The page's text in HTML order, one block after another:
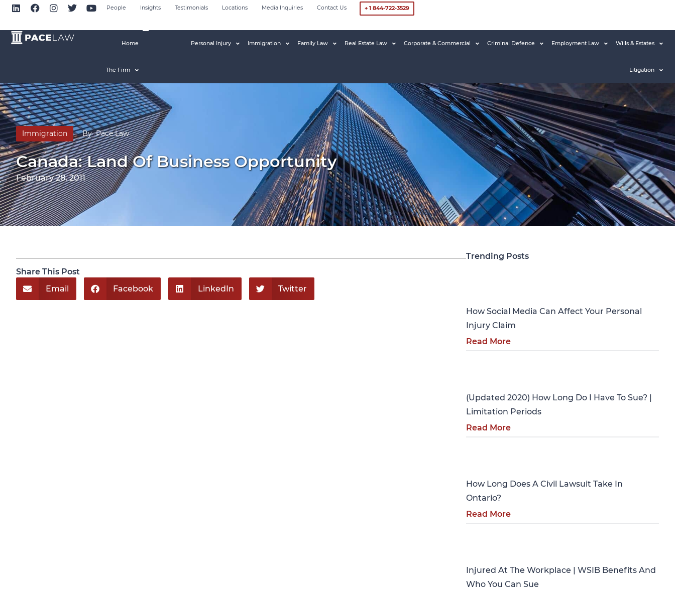
People Insights Testimonials Locations Media Inquiries Contact Us + 1 844-722-3529
Home
The Firm
Personal Injury Immigration Family Law Real Estate Law Corporate & Commercial Criminal Defence Employment Law Wills & Estates
Litigation
Immigration By Pace Law
Canada: Land Of Business Opportunity
February 28, 2011
Share This Post
Email
Facebook LinkedIn Twitter
Trending Posts
How Social Media Can Affect Your Personal
Injury Claim
Read More
(Updated 2020) How Long Do I Have To Sue? |
Limitation Periods
Read More
How Long Does A Civil Lawsuit Take In
Ontario?
Read More
Injured At The Workplace | WSIB Benefits And
Who You Can Sue